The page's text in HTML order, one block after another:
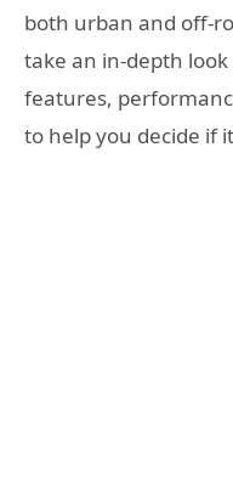
both urban and off-
take an in-depth look
features,
to help you decide if